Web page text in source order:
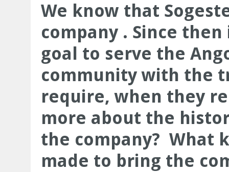
We know that
company . Since
goal to serve the
community with the
require, when they
more about the
the company? What
made to bring the